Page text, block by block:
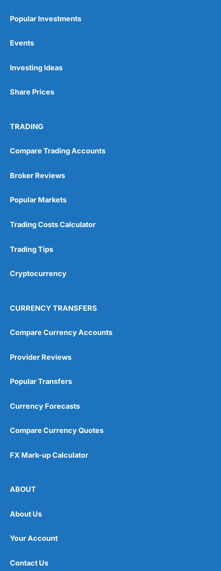
Wide range of spread betting markets
Post-trade analysis
No investing account
Pricing
Market Access
Online Platform
Customer Service
Research & Analysis
4.9
Popular Investments
Events
Investing Ideas
Share Prices
TRADING
Compare Trading Accounts
Broker Reviews
Popular Markets
Trading Costs Calculator
Trading Tips
Cryptocurrency
CURRENCY TRANSFERS
Compare Currency Accounts
Provider Reviews
Popular Transfers
Currency Forecasts
Compare Currency Quotes
FX Mark-up Calculator
ABOUT
About Us
Your Account
Contact Us